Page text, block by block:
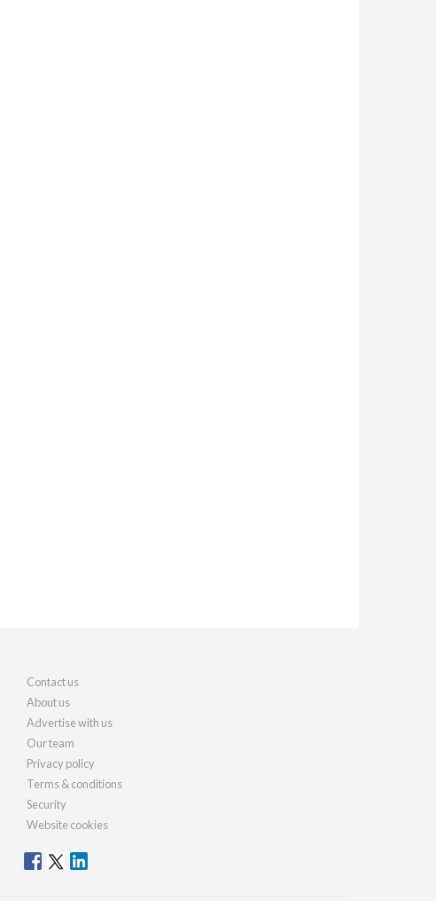
Contact us
About us
Advertise with us
Our team
Privacy policy
Terms & conditions
Security
Website cookies